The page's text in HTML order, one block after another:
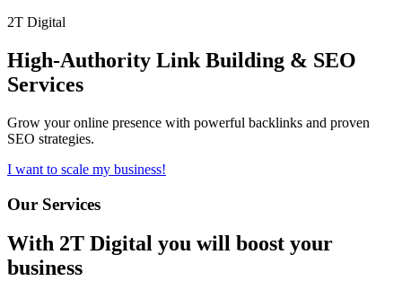
2T Digital
High-Authority Link Building & SEO
Services
Grow your online presence with powerful backlinks and proven
SEO strategies.
I want to scale my business!
Our Services
With 2T Digital you will boost your
business